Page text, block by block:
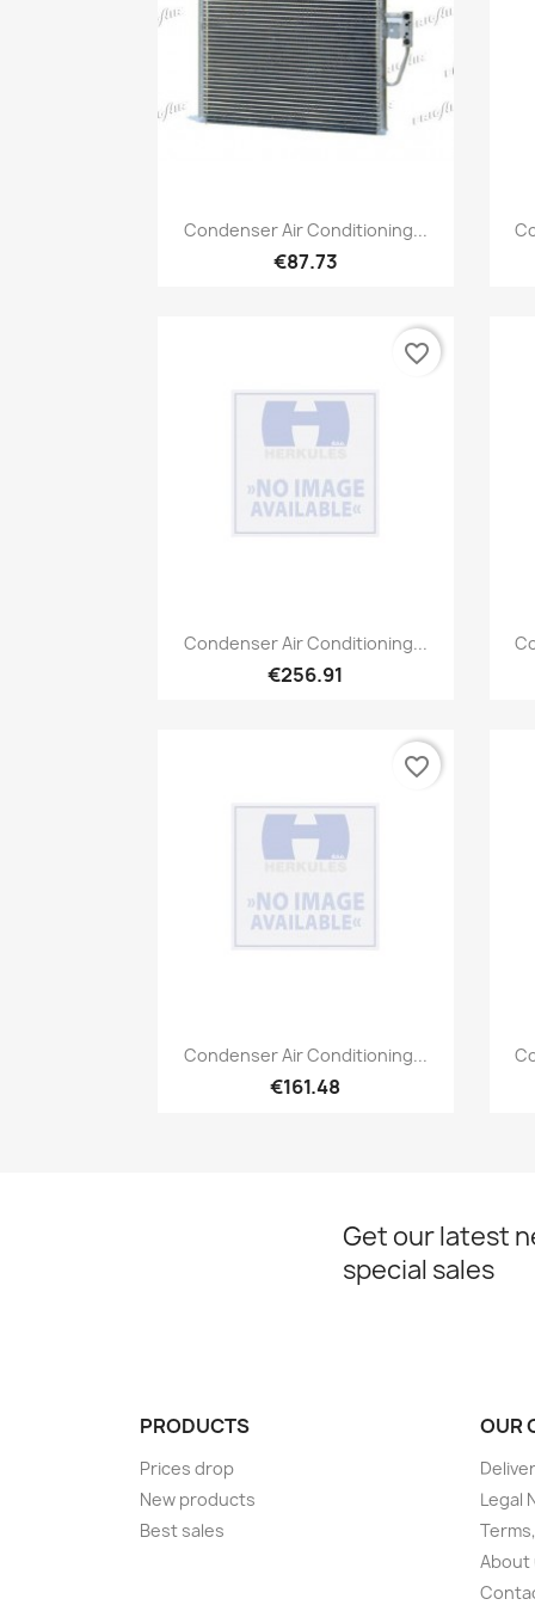
Quick view
Condenser Air Conditioning...
€87.73
Quick view
Condenser Air Conditioning...
€256.91
favorite_border
Quick view
Condenser Air Conditioning...
€161.48
favorite_border
Get our latest
special sales
PRODUCTS
Prices drop
New products
Best sales
OUR
Legal
About